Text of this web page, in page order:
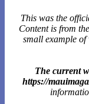
This was the
Content is from
small example
The current
https://